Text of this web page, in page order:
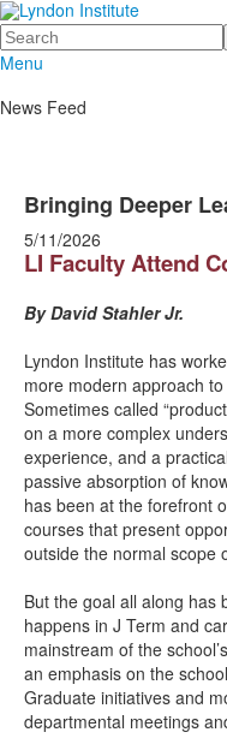
Search
Menu
News Feed
Bringing Deeper
5/11/2026
LI Faculty Attend
By David Stahler Jr.
Lyndon Institute has
more modern approach
Sometimes called
on a more complex
experience, and a
passive absorption of
has been at the forefront
courses that present
outside the normal scope
But the goal all along has
happens in J Term and
mainstream of the
an emphasis on the
Graduate initiatives and
departmental meetings